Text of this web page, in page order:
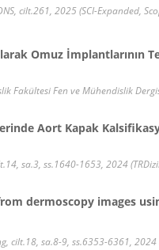
cilt.261, 2025 (SCI-Expanded,
Omuz İmplantlarının
Fakültesi Fen ve Mühendislik
Aort Kapak
sa.3, ss.1640-1653, 2024
dermoscopy images
cilt.18, sa.8-9, ss.6353-6361, 2024